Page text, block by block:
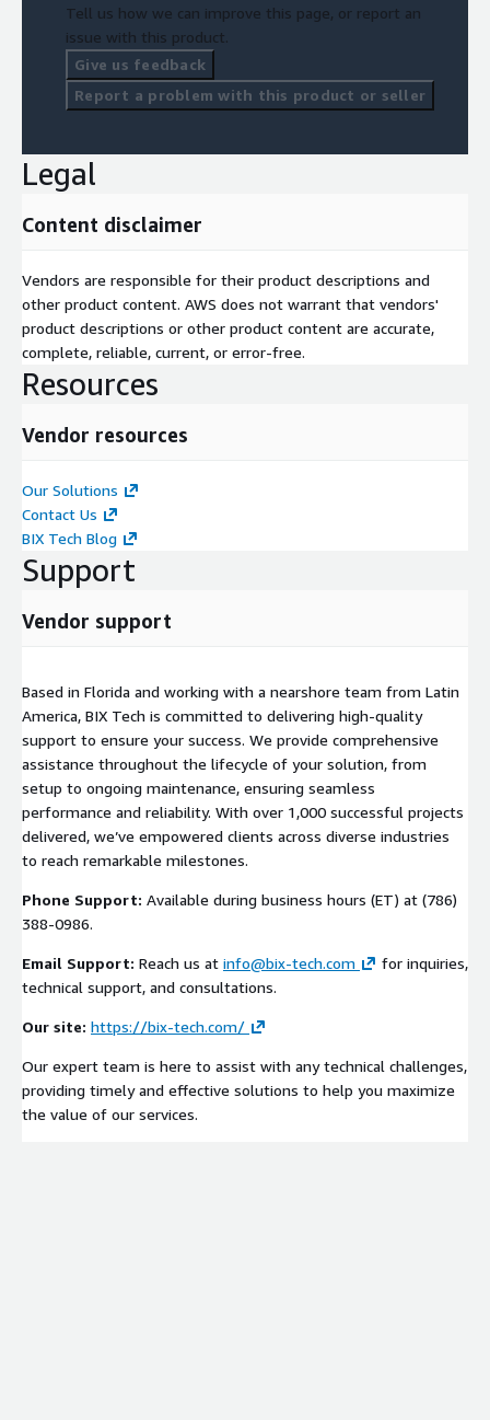
Tell us how we can improve this page, or report an
issue with this product.
Give us feedback
Report a problem with this product or seller
Legal
Content disclaimer
Vendors are responsible for their product descriptions and
other product content. AWS does not warrant that vendors'
product descriptions or other product content are accurate,
complete, reliable, current, or error-free.
Resources
Vendor resources
Our Solutions
Contact Us
BIX Tech Blog
Support
Vendor support
Based in Florida and working with a nearshore team from Latin
America, BIX Tech is committed to delivering high-quality
support to ensure your success. We provide comprehensive
assistance throughout the lifecycle of your solution, from
setup to ongoing maintenance, ensuring seamless
performance and reliability. With over 1,000 successful projects
delivered, we’ve empowered clients across diverse industries
to reach remarkable milestones.
Phone Support: Available during business hours (ET) at (786)
388-0986.
Email Support: Reach us at info@bix-tech.com
for inquiries,
technical support, and consultations.
Our site: https://bix-tech.com/
Our expert team is here to assist with any technical challenges,
providing timely and effective solutions to help you maximize
the value of our services.